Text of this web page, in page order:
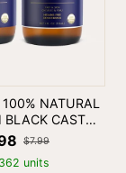
NATURAL
CASTOR
$7.99
units